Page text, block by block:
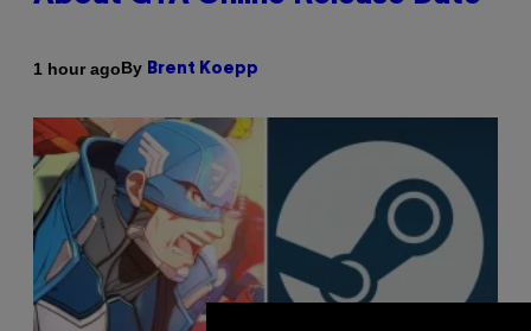
1 hour agoBy Brent Koepp